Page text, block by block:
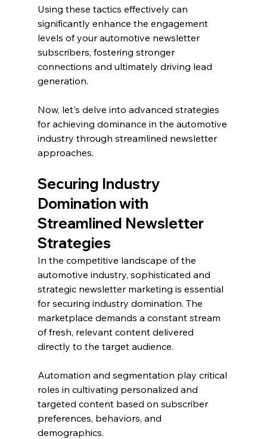
Using these tactics effectively can
significantly enhance the engagement
levels of your automotive newsletter
subscribers, fostering stronger
connections and ultimately driving lead
generation.
Now, let's delve into advanced strategies
for achieving dominance in the automotive
industry through streamlined newsletter
approaches.
Securing Industry
Domination with
Streamlined Newsletter
Strategies
In the competitive landscape of the
automotive industry, sophisticated and
strategic newsletter marketing is essential
for securing industry domination. The
marketplace demands a constant stream
of fresh, relevant content delivered
directly to the target audience.
Automation and segmentation play critical
roles in cultivating personalized and
targeted content based on subscriber
preferences, behaviors, and
demographics.